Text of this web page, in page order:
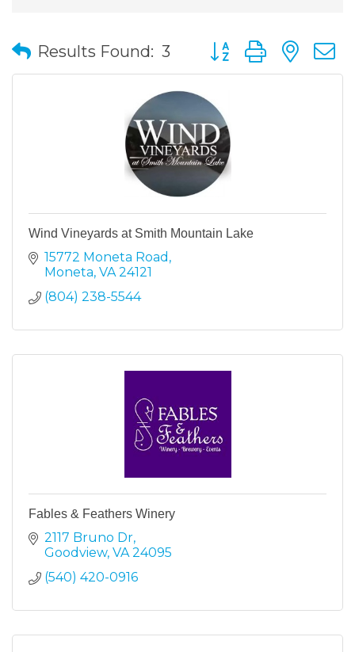
Results Found: 3 Button group with
Wind Vineyards at Smith Mountain Lake
15772 Moneta Road
Moneta VA 24121
(804) 238-5544
Fables & Feathers Winery
2117 Bruno Dr
Goodview VA 24095
(540) 420-0916